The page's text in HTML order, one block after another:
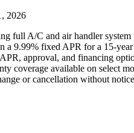
2026
full A/C and air handler system
a 9.99% fixed APR for a 15-
approval, and financing
coverage available on select
or cancellation without